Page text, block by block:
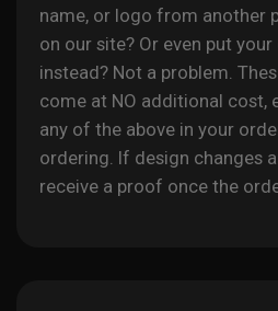
name, or logo from another
on our site? Or even put
instead? Not a problem.
come at NO additional cost,
any of the above in your
ordering. If design changes
receive a proof once the